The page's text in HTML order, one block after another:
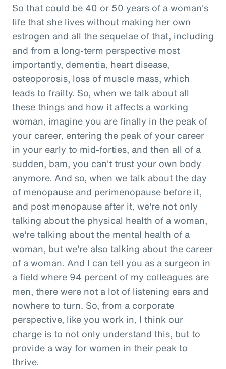
So that could be 40 or 50 years of a woman's
life that she lives without making her own
estrogen and all the sequelae of that, including
and from a long-term perspective most
importantly, dementia, heart disease,
osteoporosis, loss of muscle mass, which
leads to frailty. So, when we talk about all
these things and how it affects a working
woman, imagine you are finally in the peak of
your career, entering the peak of your career
in your early to mid-forties, and then all of a
sudden, bam, you can't trust your own body
anymore. And so, when we talk about the day
of menopause and perimenopause before it,
and post menopause after it, we're not only
talking about the physical health of a woman,
we're talking about the mental health of a
woman, but we're also talking about the career
of a woman. And I can tell you as a surgeon in
a field where 94 percent of my colleagues are
men, there were not a lot of listening ears and
nowhere to turn. So, from a corporate
perspective, like you work in, I think our
charge is to not only understand this, but to
provide a way for women in their peak to
thrive.